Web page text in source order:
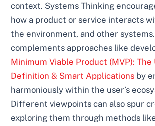
context. Systems Thinking
how a product or service interacts
the environment, and other
complements approaches like
Minimum Viable Product (MVP):
Definition & Smart Applications by
harmoniously within the user’s
Different viewpoints can also spur
exploring them through methods